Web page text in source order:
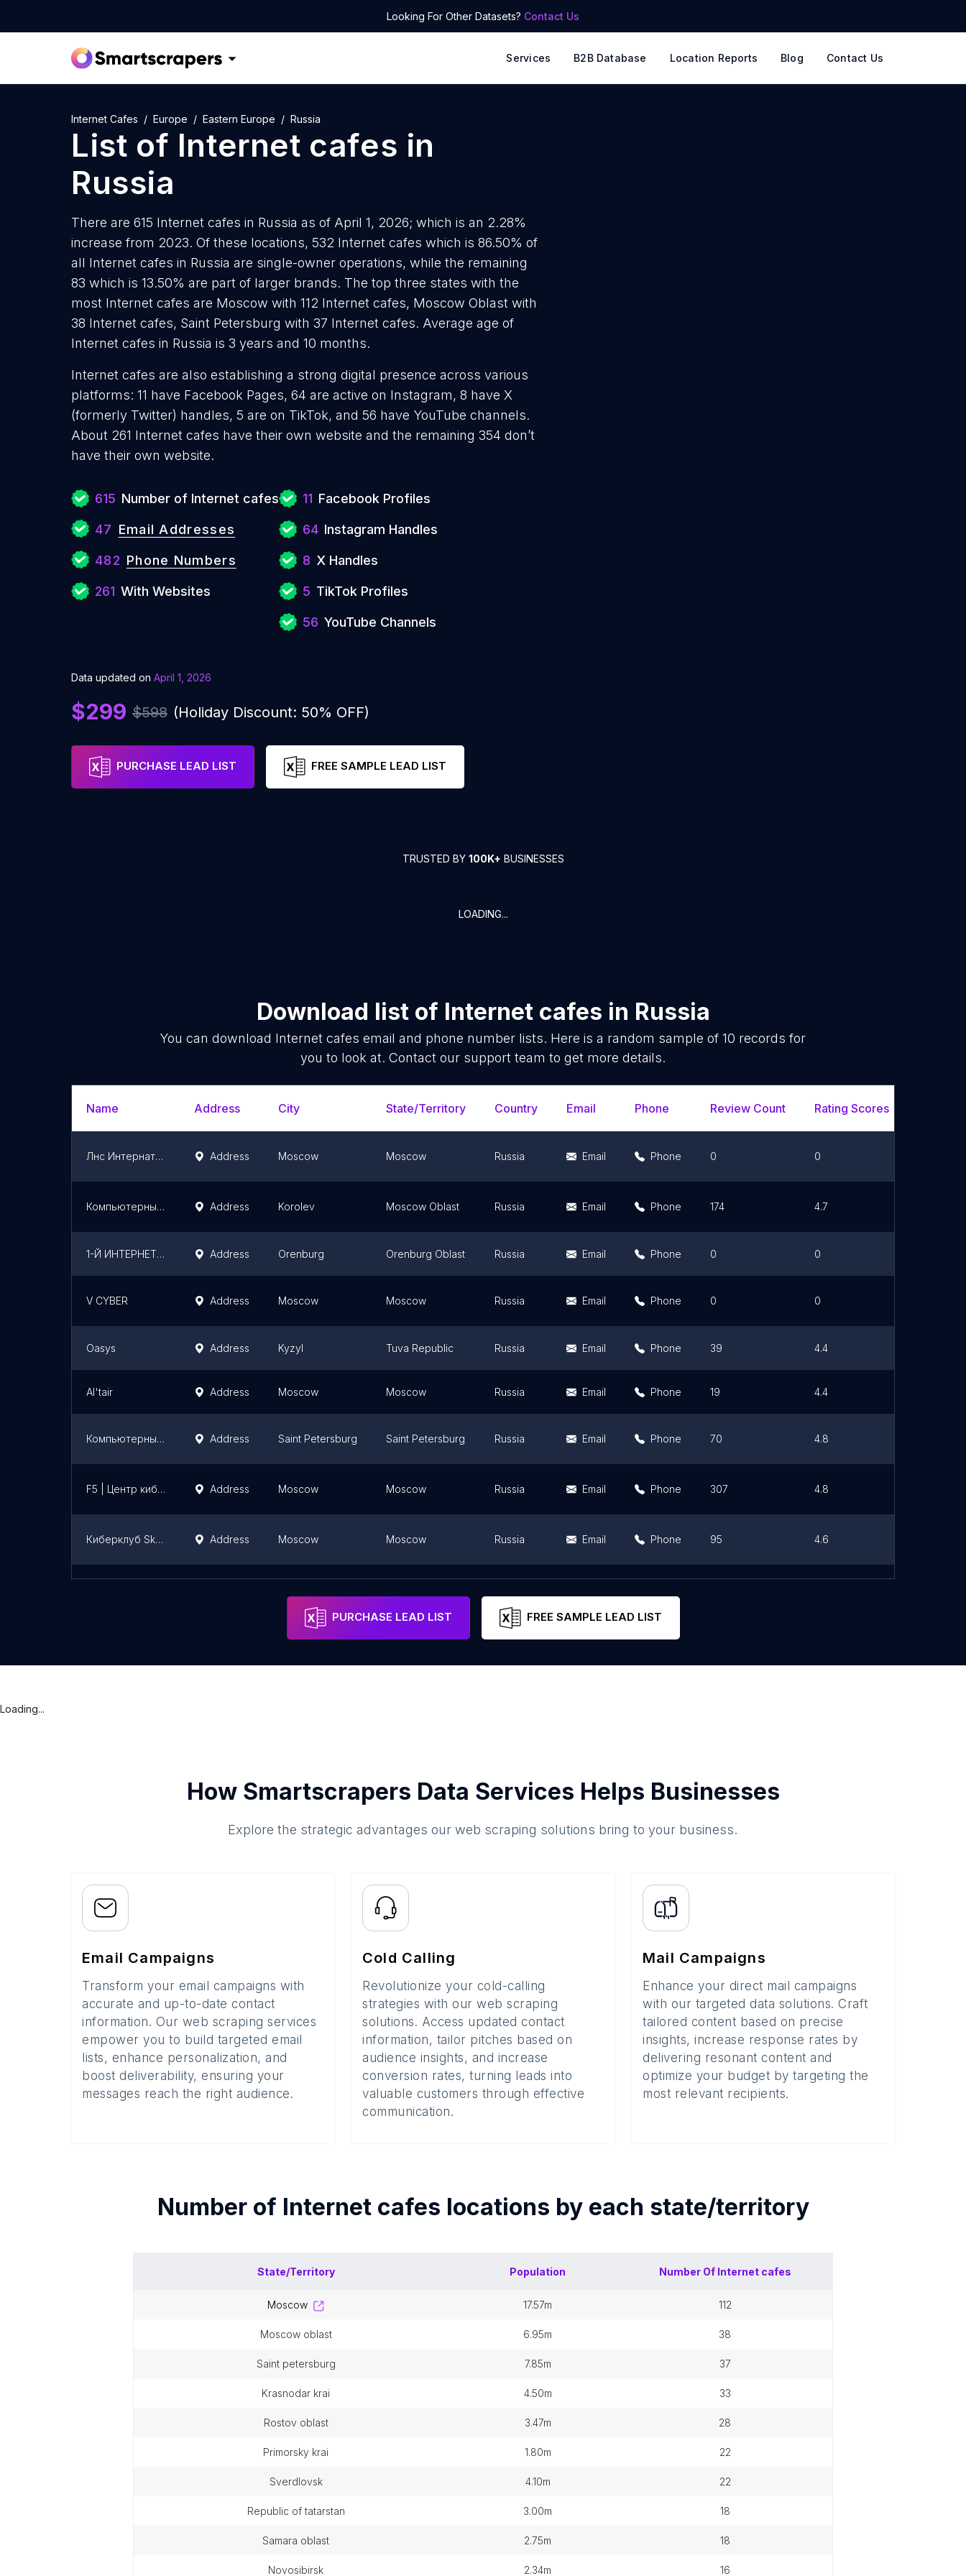
Looking For Other Datasets? Contact Us
Services B2B Database Location Reports Blog Contact Us
Internet Cafes Europe Eastern Europe Russia
List of Internet cafes in
Russia
There are 615 Internet cafes in Russia as of April 1, 2026; which is an 2.28%
increase from 2023. Of these locations, 532 Internet cafes which is 86.50% of
all Internet cafes in Russia are single-owner operations, while the remaining
83 which is 13.50% are part of larger brands. The top three states with the
most Internet cafes are Moscow with 112 Internet cafes, Moscow Oblast with
38 Internet cafes, Saint Petersburg with 37 Internet cafes. Average age of
Internet cafes in Russia is 3 years and 10 months.
Internet cafes are also establishing a strong digital presence across various
platforms: 11 have Facebook Pages, 64 are active on Instagram, 8 have X
(formerly Twitter) handles, 5 are on TikTok, and 56 have YouTube channels.
About 261 Internet cafes have their own website and the remaining 354 don’t
have their own website.
615 Number of Internet cafes
47 Email Addresses
482 Phone Numbers
261 With Websites
11 Facebook Profiles
64 Instagram Handles
8 X Handles
5 TikTok Profiles
56 YouTube Channels
Data updated on April 1, 2026
$299 $598 (Holiday Discount: 50% OFF)
PURCHASE LEAD LIST FREE SAMPLE LEAD LIST
TRUSTED BY 100K+ BUSINESSES
LOADING...
Download list of Internet cafes in Russia
You can download Internet cafes email and phone number lists. Here is a random sample of10 records for
you to look at. Contact our support team to get more details.
Name Address City State/Territory Country Email Phone Review Count Rating Scores
Лнс Интернатионал Address Moscow Moscow Russia Email Phone 0 0
Компьютерный клуб TRUE GAMERS Address Korolev Moscow Oblast Russia Email Phone 174 4.7
1-Й ИНТЕРНЕТ МАГАЗИН Address Orenburg Orenburg Oblast Russia Email Phone 0 0
V CYBER Address Moscow Moscow Russia Email Phone 0 0
Oasys Address Kyzyl Tuva Republic Russia Email Phone 39 4.4
Al'tair Address Moscow Moscow Russia Email Phone 19 4.4
Компьютерный клуб TRUE GAMERS Address Saint Petersburg Saint Petersburg Russia Email Phone 70 4.8
F5 | Центр киберспорта Address Moscow Moscow Russia Email Phone 307 4.8
Киберклуб Sky Fortress | Компьютерный клуб Кунцево Address Moscow Moscow Russia Email Phone 95 4.6
PURCHASE LEAD LIST FREE SAMPLE LEAD LIST
Loading...
How Smartscrapers Data Services Helps Businesses
Explore the strategic advantages our web scraping solutions bring to your business.
Email Campaigns
Transform your email campaigns with
accurate and up-to-date contact
information. Our web scraping services
empower you to build targeted email
lists, enhance personalization, and
boost deliverability, ensuring your
messages reach the right audience.
Cold Calling
Revolutionize your cold-calling
strategies with our web scraping
solutions. Access updated contact
information, tailor pitches based on
audience insights, and increase
conversion rates, turning leads into
valuable customers through effective
communication.
Mail Campaigns
Enhance your direct mail campaigns
with our targeted data solutions. Craft
tailored content based on precise
insights, increase response rates by
delivering resonant content and
optimize your budget by targeting the
most relevant recipients.
Number of Internet cafes locations by each state/territory
State/Territory Population Number Of Internet cafes
moscow 17.57m 112
moscow oblast 6.95m 38
saint petersburg 7.85m 37
krasnodar krai 4.50m 33
rostov oblast 3.47m 28
primorsky krai 1.80m 22
sverdlovsk 4.10m 22
republic of tatarstan 3.00m 18
samara oblast 2.75m 18
novosibirsk 2.34m 16